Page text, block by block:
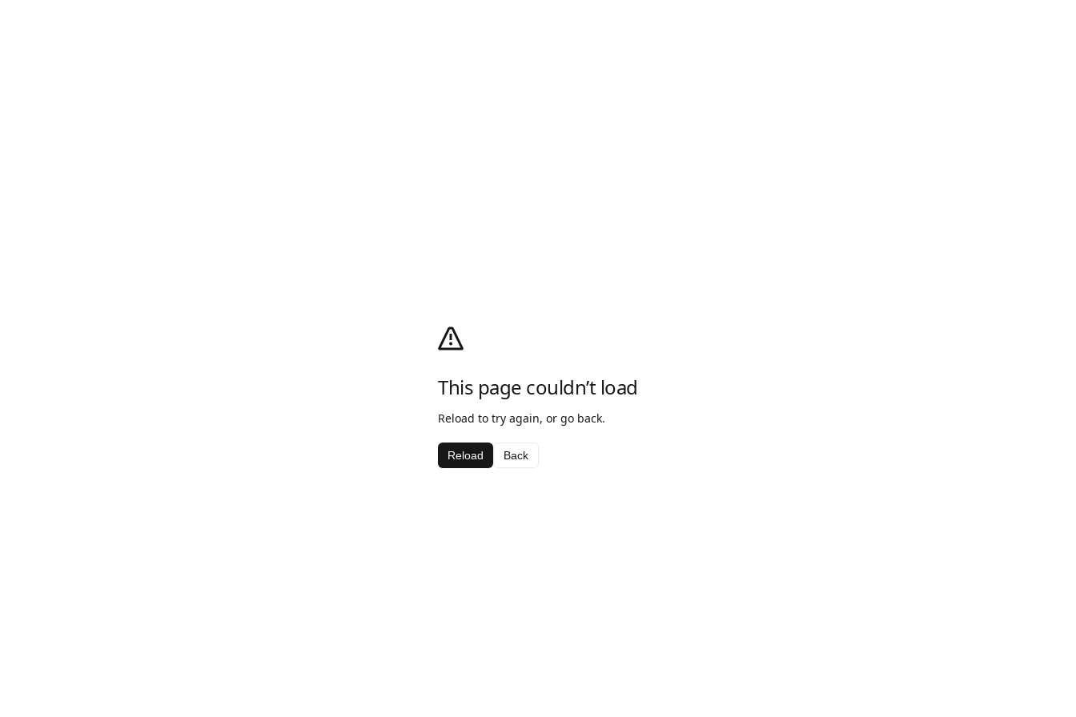
This page couldn’t load
Reload to try again, or go back.
Reload Back